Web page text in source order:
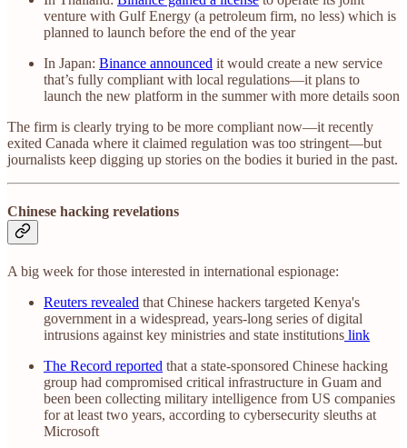
venture with Gulf Energy (a petroleum firm, no less) which is
planned to launch before the end of the year
In Japan: Binance announced it would create a new service
that’s fully compliant with local regulations—it plans to
launch the new platform in the summer with more details soon
The firm is clearly trying to be more compliant now—it recently
exited Canada where it claimed regulation was too stringent—but
journalists keep digging up stories on the bodies it buried in the past.
Chinese hacking revelations
A big week for those interested in international espionage:
Reuters revealed that Chinese hackers targeted Kenya's
government in a widespread, years-long series of digital
intrusions against key ministries and state institutions link
The Record reported that a state-sponsored Chinese hacking
group had compromised critical infrastructure in Guam and
been been collecting military intelligence from US companies
for at least two years, according to cybersecurity sleuths at
Microsoft